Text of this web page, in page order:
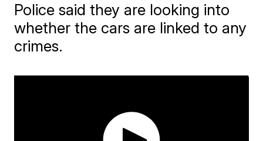
Police said they are looking into
whether the cars are linked to any
crimes.